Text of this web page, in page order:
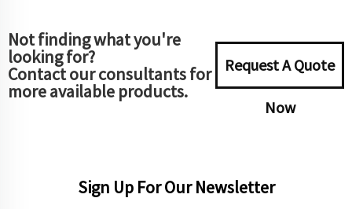
Not finding what you're
looking for?
Contact our consultants for
more available products.
Request A Quote
Now
Sign Up For Our Newsletter